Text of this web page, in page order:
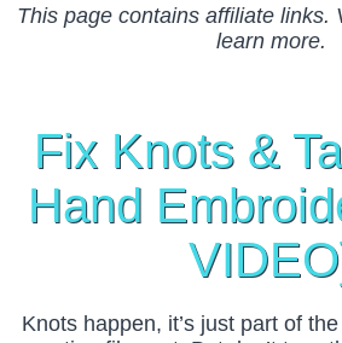
This page contains affiliate links.
learn more.
Fix Knots &
Hand
Knots happen, it’s just part of